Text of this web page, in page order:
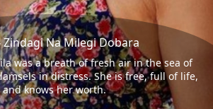
Zindagi Na Milegi Dobara
was a breath of fresh air in the sea of
in distress. She is free, full of life,
and knows her worth.